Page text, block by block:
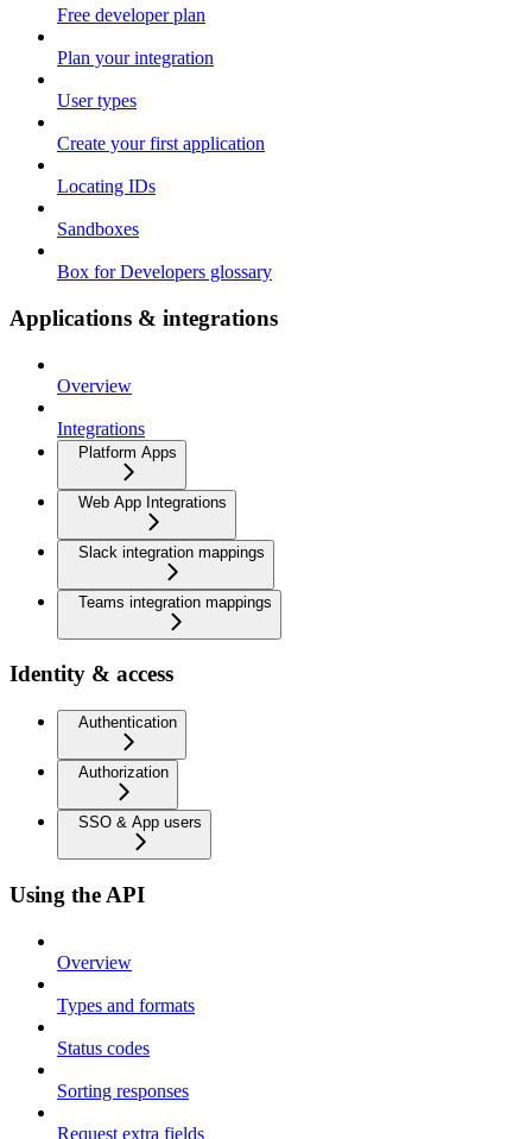
Free developer plan
Plan your integration
User types
Create your first application
Locating IDs
Sandboxes
Box for Developers glossary
Applications & integrations
Overview
Integrations
Platform Apps
Web App Integrations
Slack integration mappings
Teams integration mappings
Identity & access
Authentication
Authorization
SSO & App users
Using the API
Overview
Types and formats
Status codes
Sorting responses
Request extra fields